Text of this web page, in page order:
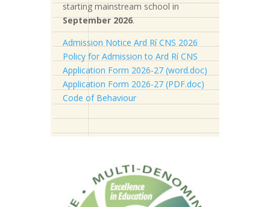
starting mainstream school in
September 2026.
Admission Notice Ard Rí CNS 2026
Policy for Admission to Ard Rí CNS
Application Form 2026-27 (word.doc)
Application Form 2026-27 (PDF.doc)
Code of Behaviour